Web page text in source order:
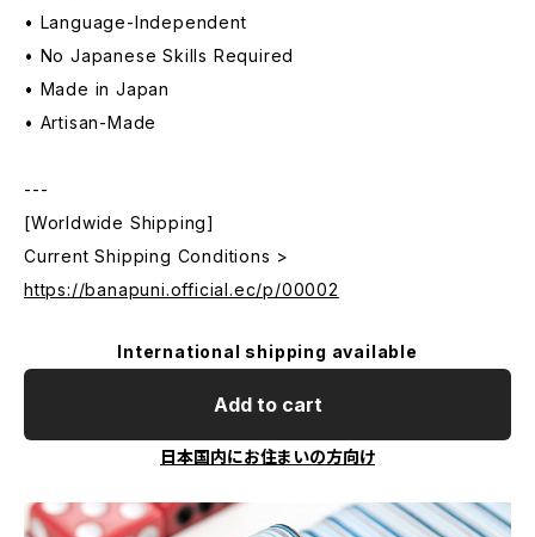
• Language-Independent
• No Japanese Skills Required
• Made in Japan
• Artisan-Made
---
[Worldwide Shipping]
Current Shipping Conditions >
https://banapuni.official.ec/p/00002
International shipping available
Add to cart
日本国内にお住まいの方向け